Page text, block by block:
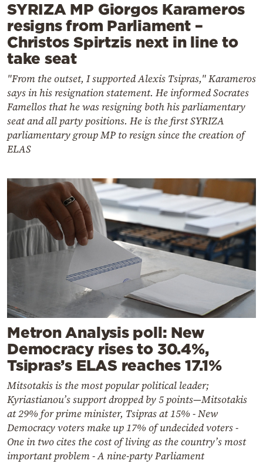
SYRIZA MP Giorgos Karameros
resigns from Parliament –
Christos Spirtzis next in line to
take seat
"From the outset, I supported Alexis Tsipras," Karameros
says in his resignation statement. He informed Socrates
Famellos that he was resigning both his parliamentary
seat and all party positions. He is the first SYRIZA
parliamentary group MP to resign since the creation of
ELAS
Metron Analysis poll: New
Democracy rises to 30.4%,
Tsipras’s ELAS reaches 17.1%
Mitsotakis is the most popular political leader;
Kyriastianou’s support dropped by 5 points—Mitsotakis
at 29% for prime minister, Tsipras at 15% - New
Democracy voters make up 17% of undecided voters -
One in two cites the cost of living as the country’s most
important problem - A nine-party Parliament